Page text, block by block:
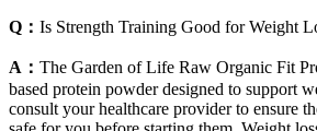
Q： Is Strength Training Good for Weight
A： The Garden of Life Raw Organic Fit
based protein powder designed to support
consult your healthcare provider to ensure